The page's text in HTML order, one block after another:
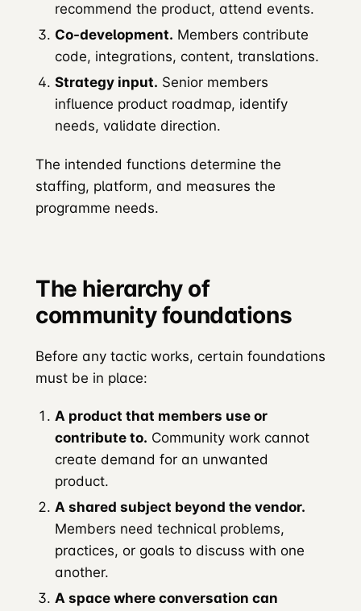
recommend the product, attend events.
Co-development. Members contribute
code, integrations, content, translations.
Strategy input. Senior members
influence product roadmap, identify
needs, validate direction.
The intended functions determine the
staffing, platform, and measures the
programme needs.
The hierarchy of
community foundations
Before any tactic works, certain foundations
must be in place:
A product that members use or
contribute to. Community work cannot
create demand for an unwanted
product.
A shared subject beyond the vendor.
Members need technical problems,
practices, or goals to discuss with one
another.
A space where conversation can